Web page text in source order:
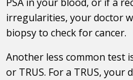
irregularities, your doctor
biopsy to check for cancer.
Another less common test
or TRUS. For a TRUS, your